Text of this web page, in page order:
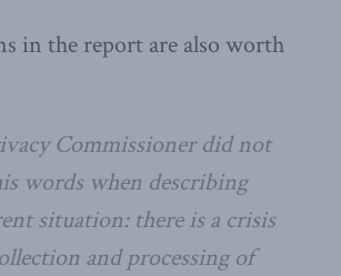
in the report are also worth
Commissioner did not
words when describing
situation: there is a crisis
and processing of